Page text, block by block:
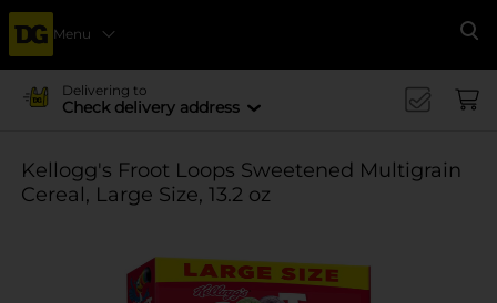
Menu
Delivering to
Check delivery address
Kellogg's Froot Loops Sweetened Multigrain
Cereal, Large Size, 13.2 oz